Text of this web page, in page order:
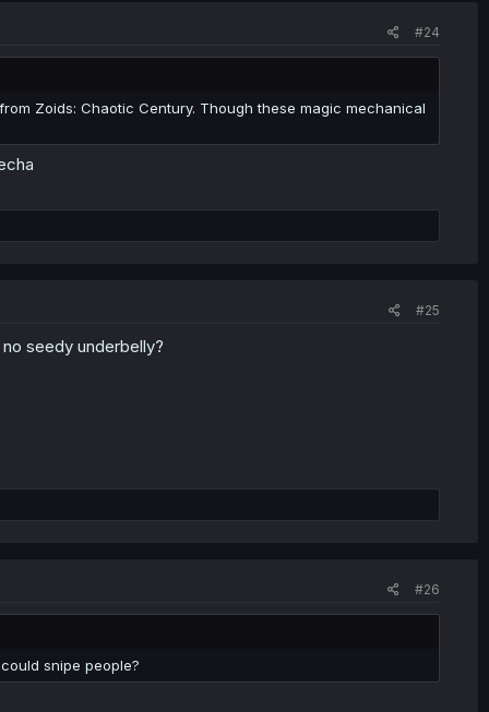
#24
Zoids: Chaotic Century. Though these magic mechanical
#25
seedy underbelly?
#26
snipe people?